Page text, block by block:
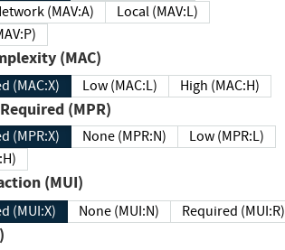
Network (MAV:A)
Local (MAV:L)
(MAV:P)
Complexity (MAC)
(MAC:X) Low (MAC:L) High (MAC:H)
Privileges Required (MPR)
(MPR:X) None (MPR:N)
Low (MPR:L)
(MUI)
(MUI:X) None (MUI:N) Required (MUI:R)